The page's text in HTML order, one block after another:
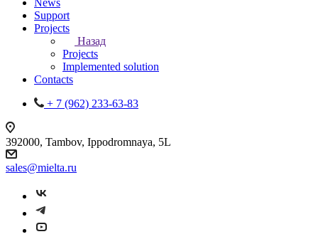
News
Support
Projects
Назад
Projects
Implemented solution
Contacts
+ 7 (962) 233-63-83
392000, Tambov, Ippodromnaya, 5L
sales@mielta.ru